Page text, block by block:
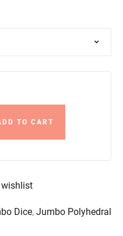
TO CART
Dice, Jumbo Polyhedral